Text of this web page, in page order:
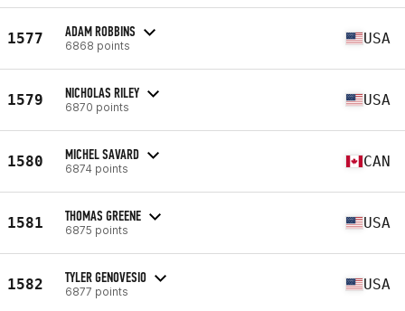
1577 ADAM ROBBINS
6868 points USA
1579 NICHOLAS RILEY
6870 points USA
1580 MICHEL SAVARD
6874 points CAN
1581 THOMAS GREENE
6875 points USA
1582 TYLER GENOVESIO
6877 points USA